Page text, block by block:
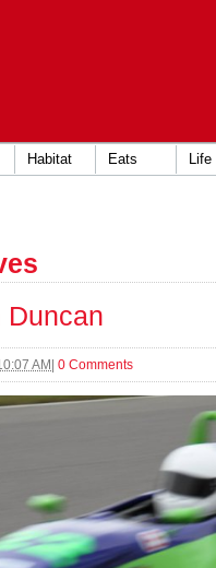
Habitat Eats
Life
Duncan
AM 0 Comments